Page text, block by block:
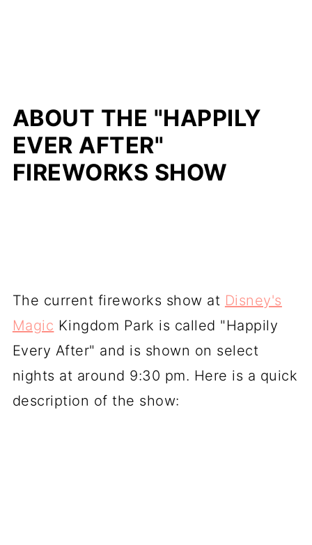
ABOUT THE "HAPPILY
EVER AFTER"
FIREWORKS SHOW
The current fireworks show at Disney's
Magic Kingdom Park is called "Happily
Every After" and is shown on select
nights at around 9:30 pm. Here is a quick
description of the show: